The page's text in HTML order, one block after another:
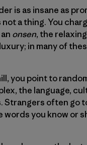
is as insane as
not a thing. You
onsen, the
in many of
you point to
the language,
Strangers often go
words you know or